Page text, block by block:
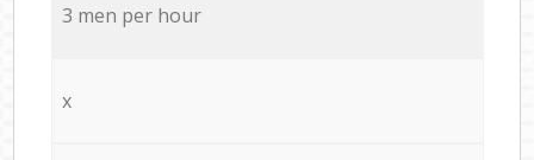
3 men per hour
x